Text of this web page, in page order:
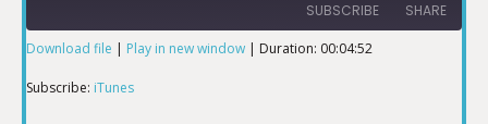
SUBSCRIBE SHARE
SHARE
Download file | Play in new window | Duration: 00:04:52
Subscribe: iTunes